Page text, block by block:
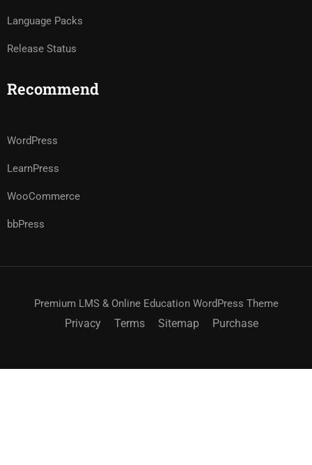
Language Packs
Release Status
Recommend
WordPress
LearnPress
WooCommerce
bbPress
Premium LMS & Online Education WordPress Theme
Privacy Terms Sitemap Purchase